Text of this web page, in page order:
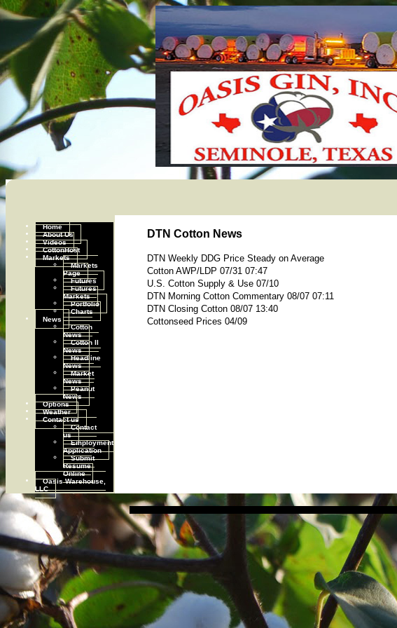
Home
About Us
Videos
CottonHost
Markets
Markets
Page
Futures
Futures
Markets
Portfolio
Charts
News
Cotton
News
Cotton II
News
Headline
News
Market
News
Peanut
News
Options
Weather
Contact us
Contact
us
Employment
Application
Submit
Resume
Online
Oasis Warehouse,
LLC
DTN Cotton News
DTN Weekly DDG Price Steady on Average
Cotton AWP/LDP 07/31 07:47
U.S. Cotton Supply & Use 07/10
DTN Morning Cotton Commentary 08/07 07:11
DTN Closing Cotton 08/07 13:40
Cottonseed Prices 04/09